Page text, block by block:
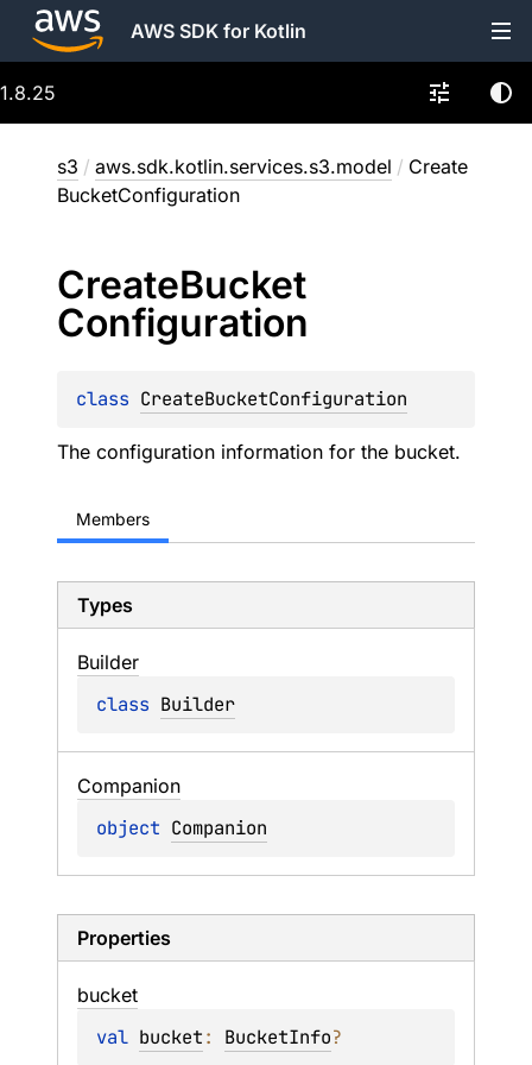
AWS SDK for Kotlin
1.8.25
s3 / aws.sdk.kotlin.services.s3.model / Create
BucketConfiguration
CreateBucket
Configuration
class CreateBucketConfiguration
The configuration information for the bucket.
Members
Types
Builder
class Builder
Companion
object Companion
Properties
bucket
val bucket: BucketInfo?